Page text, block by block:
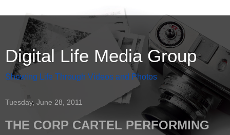
Digital Life Media Group
Showing Life Through Videos and Photos
Tuesday, June 28, 2011
THE CORP CARTEL PERFORMING